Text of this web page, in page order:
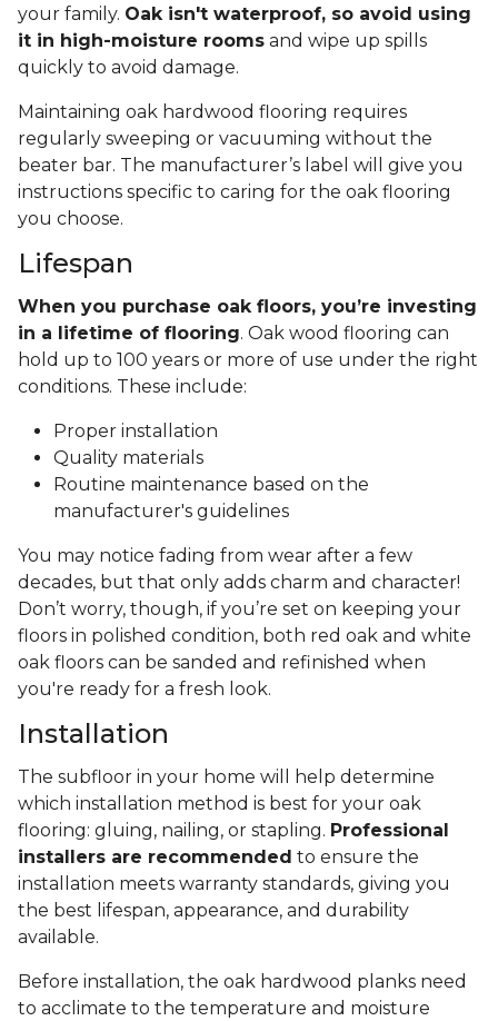
your family. Oak isn't waterproof, so avoid using
it in high-moisture rooms and wipe up spills
quickly to avoid damage.
Maintaining oak hardwood flooring requires
regularly sweeping or vacuuming without the
beater bar. The manufacturer’s label will give you
instructions specific to caring for the oak flooring
you choose.
Lifespan
When you purchase oak floors, you’re investing
in a lifetime of flooring. Oak wood flooring can
hold up to 100 years or more of use under the right
conditions. These include:
Proper installation
Quality materials
Routine maintenance based on the
manufacturer's guidelines
You may notice fading from wear after a few
decades, but that only adds charm and character!
Don’t worry, though, if you’re set on keeping your
floors in polished condition, both red oak and white
oak floors can be sanded and refinished when
you're ready for a fresh look.
Installation
The subfloor in your home will help determine
which installation method is best for your oak
flooring: gluing, nailing, or stapling. Professional
installers are recommended to ensure the
installation meets warranty standards, giving you
the best lifespan, appearance, and durability
available.
Before installation, the oak hardwood planks need
to acclimate to the temperature and moisture